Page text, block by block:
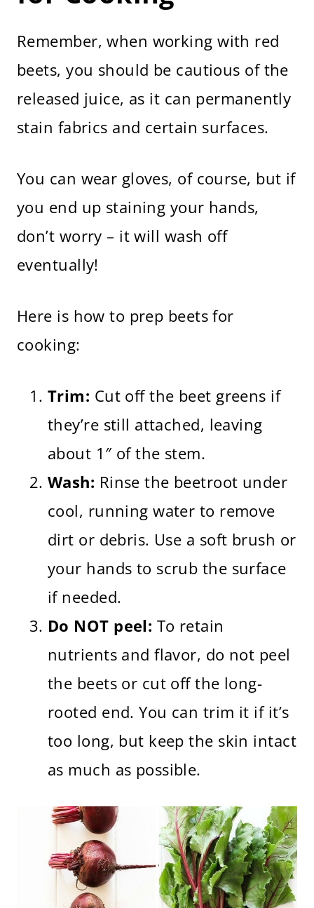
Remember, when working with red
beets, you should be cautious of the
released juice, as it can permanently
stain fabrics and certain surfaces.
You can wear gloves, of course, but if
you end up staining your hands,
don’t worry – it will wash off
eventually!
Here is how to prep beets for
cooking:
Trim: Cut off the beet greens if
they’re still attached, leaving
about 1″ of the stem.
Wash: Rinse the beetroot under
cool, running water to remove
dirt or debris. Use a soft brush or
your hands to scrub the surface
if needed.
Do NOT peel: To retain
nutrients and flavor, do not peel
the beets or cut off the long-
rooted end. You can trim it if it’s
too long, but keep the skin intact
as much as possible.